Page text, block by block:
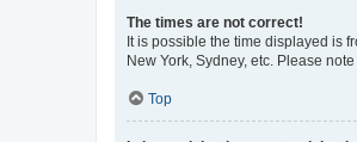
The times are not correct!
It is possible the time displayed is
New York, Sydney, etc. Please
Top